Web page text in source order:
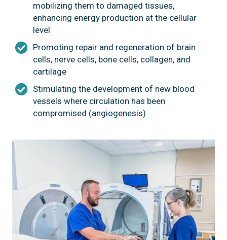
mobilizing them to damaged tissues,
enhancing energy production at the cellular
level
Promoting repair and regeneration of brain
cells, nerve cells, bone cells, collagen, and
cartilage
Stimulating the development of new blood
vessels where circulation has been
compromised (angiogenesis)